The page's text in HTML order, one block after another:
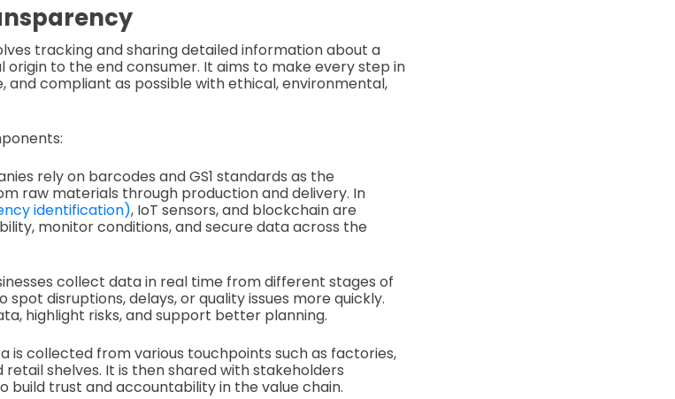
tracking and sharing detailed information about a
to the end consumer. It aims to make every step in
and compliant as possible with ethical, environmental,
rely on barcodes and GS1 standards as the
raw materials through production and delivery. In
identification), IoT sensors, and blockchain are
monitor conditions, and secure data across the
collect data in real time from different stages of
disruptions, delays, or quality issues more quickly.
highlight risks, and support better planning.
is collected from various touchpoints such as factories,
shelves. It is then shared with stakeholders
build trust and accountability in the value chain.